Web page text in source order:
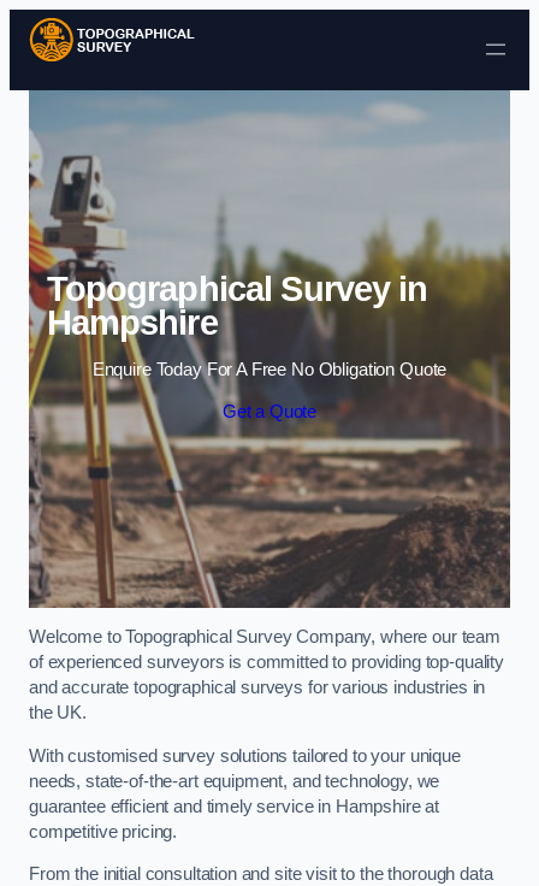
Skip to content
Topographical Survey in
Hampshire
Enquire Today For A Free No Obligation Quote
Get a Quote
Welcome to Topographical Survey Company, where our team
of experienced surveyors is committed to providing top-quality
and accurate topographical surveys for various industries in
the UK.
With customised survey solutions tailored to your unique
needs, state-of-the-art equipment, and technology, we
guarantee efficient and timely service in Hampshire at
competitive pricing.
From the initial consultation and site visit to the thorough data